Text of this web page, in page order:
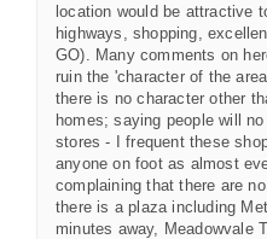
location would be attractive
highways, shopping,
GO). Many comments on
ruin the 'character of the
there is no character other
homes; saying people will
stores - I frequent these
anyone on foot as almost
complaining that there are
there is a plaza including
minutes away, Meadowvale